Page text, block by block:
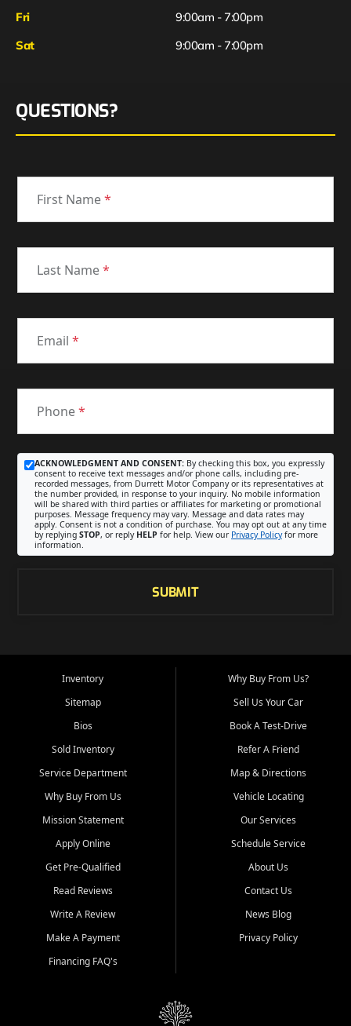
Fri
Sat
9:00am - 7:00pm
9:00am - 7:00pm
QUESTIONS?
First Name*
Last Name*
Email *
Phone*
ACKNOWLEDGMENT AND CONSENT: By checking this box, you expressly
consent to receive text messages and/or phone calls, including pre-
recorded messages, from Durrett Motor Company or its representatives at
the number provided, in response to your inquiry. No mobile information
will be shared with third parties or affiliates for marketing or promotional
purposes. Message frequency may vary. Message and data rates may
apply. Consent is not a condition of purchase. You may opt out at any time
by replying STOP, or reply HELP for help. View our Privacy Policyfor more
information.
SUBMIT
Inventory
Sitemap
Bios
Sold Inventory
Service Department
Why Buy From Us
Mission Statement
Apply Online
Get Pre-Qualified
Read Reviews
Write A Review
Make A Payment
Financing FAQ's
Why Buy From Us?
Sell Us Your Car
Book A Test-Drive
Refer A Friend
Map & Directions
Vehicle Locating
Our Services
Schedule Service
About Us
Contact Us
News Blog
Privacy Policy